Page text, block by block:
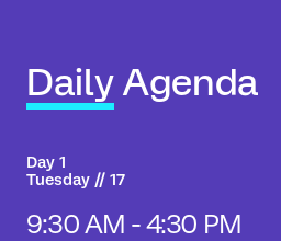
Daily Agenda
Day 1
Tuesday // 17
9:30 AM - 4:30 PM